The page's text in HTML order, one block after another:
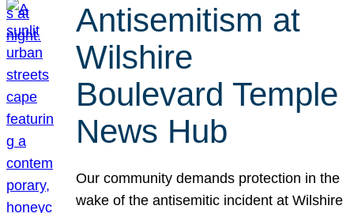
Antisemitism at
Wilshire
Boulevard Temple
News Hub
Our community demands protection in the
wake of the antisemitic incident at Wilshire